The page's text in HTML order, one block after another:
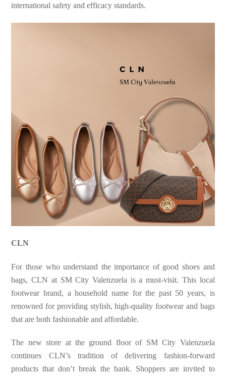
international safety and efficacy standards.
CLN
For those who understand the importance of good shoes and
bags, CLN at SM City Valenzuela is a must-visit. This local
footwear brand, a household name for the past 50 years, is
renowned for providing stylish, high-quality footwear and bags
that are both fashionable and affordable.
The new store at the ground floor of SM City Valenzuela
continues CLN’s tradition of delivering fashion-forward
products that don’t break the bank. Shoppers are invited to